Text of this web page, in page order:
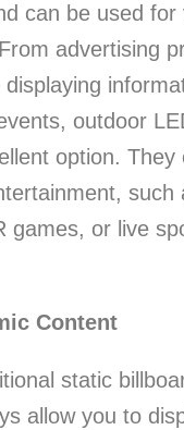
can be used for
advertising
outdoor
option. They
such
games, or live
Content
static
allow you to